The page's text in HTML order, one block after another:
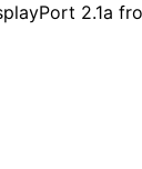
2.1a